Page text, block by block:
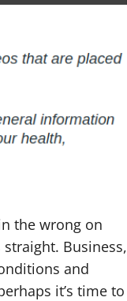
the wrong on
Business,
and
it’s time to